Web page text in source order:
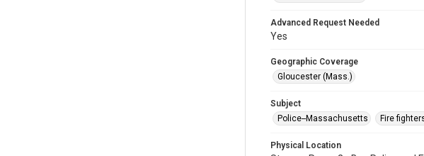
Advanced Request Needed
Yes
Geographic Coverage
Gloucester (Mass.)
Subject
Police--Massachusetts
Fire
Physical Location